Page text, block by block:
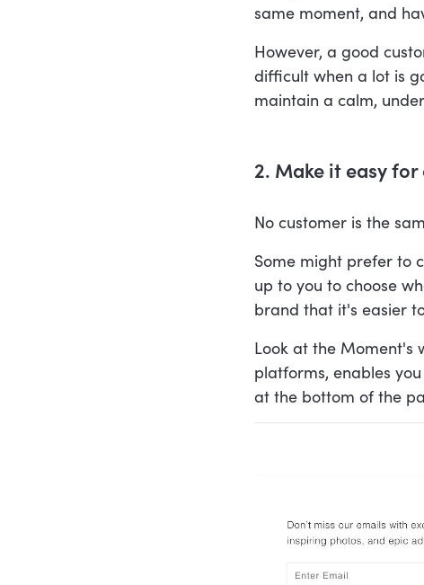
same moment, and
However, a good
difficult when a lot is
maintain a calm,
2. Make it easy
No customer is the
Some might prefer to
up to you to choose
brand that it's easier
Look at the Moment's
platforms, enables
at the bottom of the